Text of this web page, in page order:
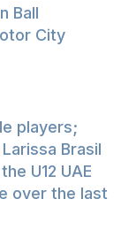
Ball
City
players;
Brasil
U12 UAE
over the last